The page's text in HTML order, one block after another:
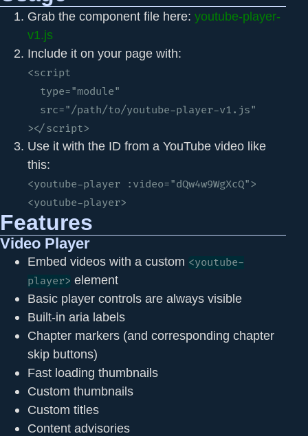
Grab the component file here: youtube-player-
v1.js
Include it on your page with:
<script
></script>
Use it with the ID from a YouTube video like
this:
<youtube-player :video="dQw4w9WgXcQ">
<youtube-player>
Features
Video Player
Embed videos with a custom <youtube-
player> element
Basic player controls are always visible
Built-in aria labels
Chapter markers (and corresponding chapter
skip buttons)
Fast loading thumbnails
Custom thumbnails
Custom titles
Content advisories